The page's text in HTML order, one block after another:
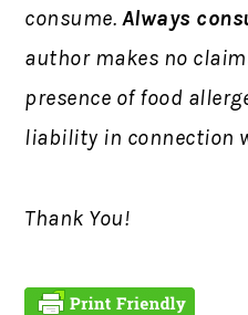
consume. Always
author makes no
presence of food
liability in connection
Thank You!